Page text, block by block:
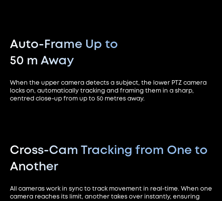
Auto-Frame Up to
50 m Away
When the upper camera detects a subject, the lower PTZ camera
locks on, automatically tracking and framing them in a sharp,
centred close-up from up to 50 metres away.
Cross-Cam Tracking from One to
Another
All cameras work in sync to track movement in real-time. When one
camera reaches its limit, another takes over instantly, ensuring